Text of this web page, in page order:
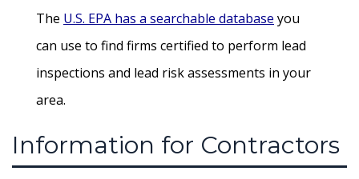
The U.S. EPA has a searchable database you
can use to find firms certified to perform lead
inspections and lead risk assessments in your
area.
Information for Contractors